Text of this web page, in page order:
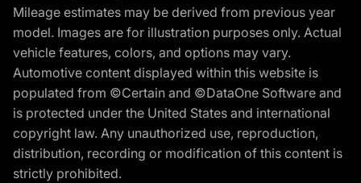
Mileage estimates may be derived from previous year
model. Images are for illustration purposes only. Actual
vehicle features, colors, and options may vary.
Automotive content displayed within this website is
populated from ©Certain and ©DataOne Software and
is protected under the United States and international
copyright law. Any unauthorized use, reproduction,
distribution, recording or modification of this content is
strictly prohibited.